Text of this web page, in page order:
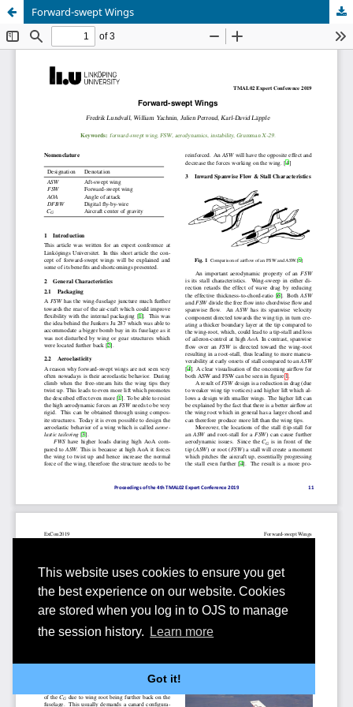
This website uses cookies to ensure you get
the best experience on our website. Cookies
are stored when you log in to OJS to manage
the session history.
Learn more
Got it!
Forward-swept Wings